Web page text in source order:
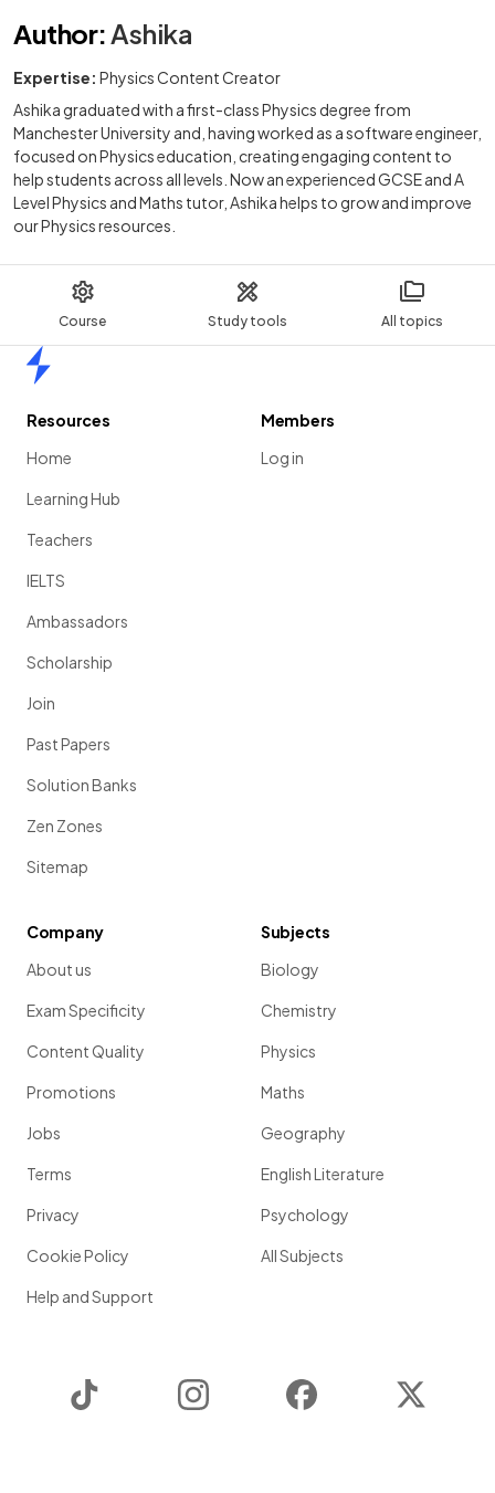
Course Study tools All topics
Author:Ashika
Expertise: Physics Content Creator
Ashika graduated with a first-class Physics degree from
Manchester University and, having worked as a software engineer,
focused on Physics education, creating engaging content to
help students across all levels. Now an experienced GCSE and A
Level Physics and Maths tutor, Ashika helps to grow and improve
our Physics resources.
Resources
Home
Learning Hub
Teachers
IELTS
Ambassadors
Scholarship
Join
Past Papers
Solution Banks
Zen Zones
Sitemap
Members
Log in
Company
About us
Exam Specificity
Content Quality
Promotions
Jobs
Terms
Privacy
Cookie Policy
Help and Support
Subjects
Biology
Chemistry
Physics
Maths
Geography
English Literature
Psychology
All Subjects
Instagram Facebook